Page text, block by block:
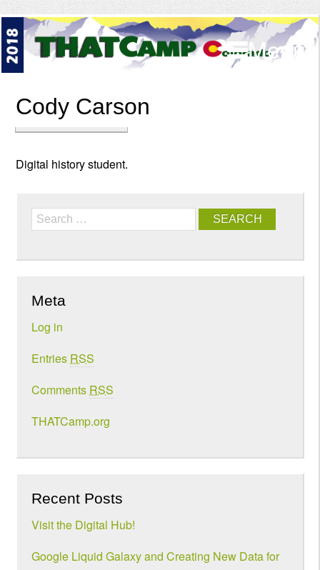
Menu
Cody Carson
Digital history student.
Search
Meta
Log in
Entries RSS
Comments RSS
THATCamp.org
Recent Posts
Visit the Digital Hub!
Google Liquid Galaxy and Creating New Data for